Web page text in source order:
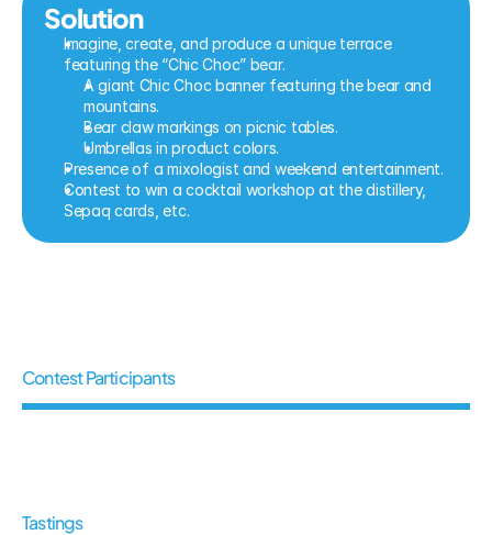
Contest Participants
Tastings
Solution
Imagine, create, and produce a unique terrace
featuring the “Chic Choc” bear.
A giant Chic Choc banner featuring the bear and
mountains.
Bear claw markings on picnic tables.
Umbrellas in product colors.
Presence of a mixologist and weekend entertainment.
Contest to win a cocktail workshop at the distillery,
Sepaq cards, etc.